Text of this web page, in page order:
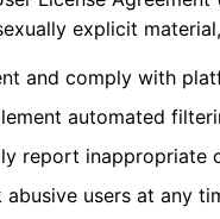
explicit
and comply with
automated
report
abusive users at any